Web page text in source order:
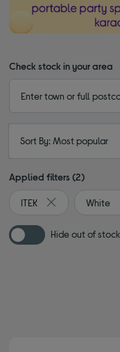
Check stock in your area
Sort By: Most popular
Applied filters (2)
ITEK
Remove filter
White
Hide out of stock